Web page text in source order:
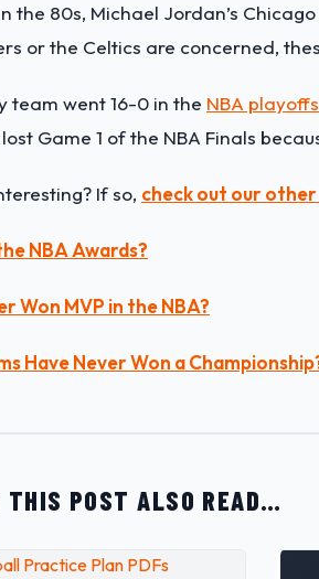
the 80s, Michael Jordan’s
or the Celtics are concerned,
team went 16-0 in the NBA playoffs
lost Game 1 of the NBA Finals
If so, check out our
NBA Awards?
Won MVP in the NBA?
Have Never Won a
THIS POST ALSO READ…